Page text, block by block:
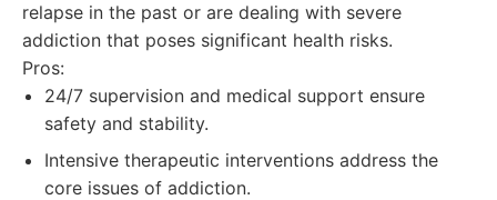
relapse in the past or are dealing with severe
addiction that poses significant health risks.
Pros:
24/7 supervision and medical support ensure
safety and stability.
Intensive therapeutic interventions address the
core issues of addiction.